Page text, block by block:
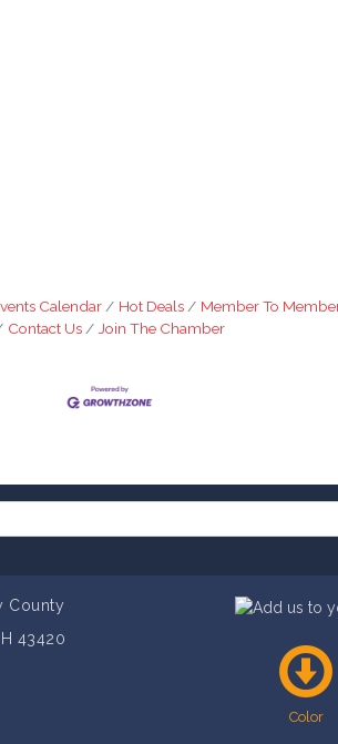
Calendar Hot Deals Member To
Contact Us
Join The Chamber
County
43420
Color